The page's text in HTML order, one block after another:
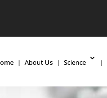
About Us Science